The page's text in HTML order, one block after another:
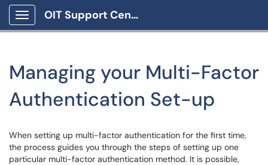
Show Applications Menu
OIT Support Center
Managing your Multi-Factor
Authentication Set-up
When setting up multi-factor authentication for the first time,
the process guides you through the steps of setting up one
particular multi-factor authentication method. It is possible,